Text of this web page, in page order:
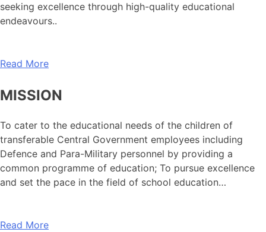
seeking excellence through high-quality educational
endeavours..
Read More
MISSION
To cater to the educational needs of the children of
transferable Central Government employees including
Defence and Para-Military personnel by providing a
common programme of education; To pursue excellence
and set the pace in the field of school education…
Read More